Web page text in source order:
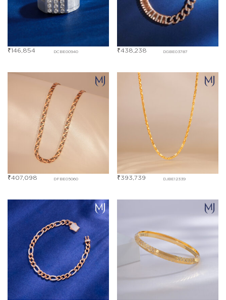
DCBE00940
₹146,854 DGBE03787
₹438,238
DFBE05060
₹407,098 DJBE12339
₹393,739